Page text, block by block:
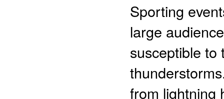
Sporting
large
susceptible to
from lightning